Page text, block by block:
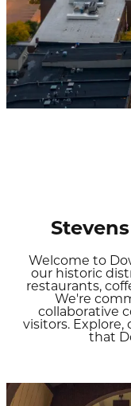
Welcome to
our historic
restaurants,
We're
collaborative
visitors. Explore,
that